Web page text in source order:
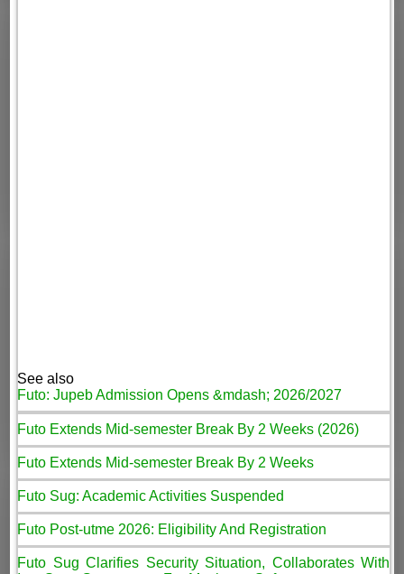
See also
Futo: Jupeb Admission Opens &mdash; 2026/2027
Futo Extends Mid-semester Break By 2 Weeks (2026)
Futo Extends Mid-semester Break By 2 Weeks
Futo Sug: Academic Activities Suspended
Futo Post-utme 2026: Eligibility And Registration
Futo Sug Clarifies Security Situation, Collaborates With